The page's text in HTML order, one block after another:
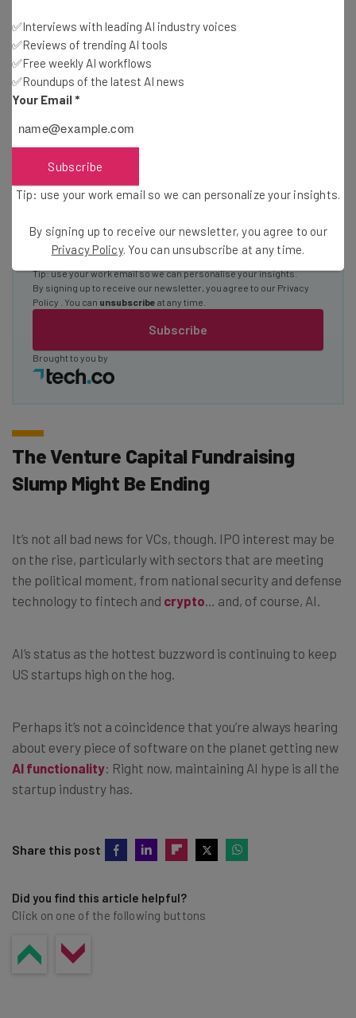
Interviews with AI industry experts
Test notes on the latest AI enterprise tools
Free AI workflows your business can use
straightaway
The top AI stories of the week you need to know
about
Subscribe
Tip: use your work email so we can personalise your insights.
By signing up to receive our newsletter, you agree to our Privacy
Policy
. You can unsubscribe at any time.
Brought to you by
The Venture Capital Fundraising
Slump Might Be Ending
It’s not all bad news for VCs, though. IPO interest may be
on the rise, particularly with sectors that are meeting
the political moment, from national security and defense
technology to fintech and crypto … and, of course, AI.
AI’s status as the hottest buzzword is continuing to keep
US startups high on the hog.
Perhaps it’s not a coincidence that you’re always hearing
about every piece of software on the planet getting new
AI functionality: Right now, maintaining AI hype is all the
startup industry has.
Share this post
Did you find this article helpful?
Click on one of the following buttons
✅Interviews with leading AI industry voices
✅Reviews of trending AI tools
✅Free weekly AI workflows
✅Roundups of the latest AI news
Your Email *
Subscribe
Tip: use your work email so we can personalize your insights.
By signing up to receive our newsletter, you agree to our
Privacy Policy. You can unsubscribe at any time.